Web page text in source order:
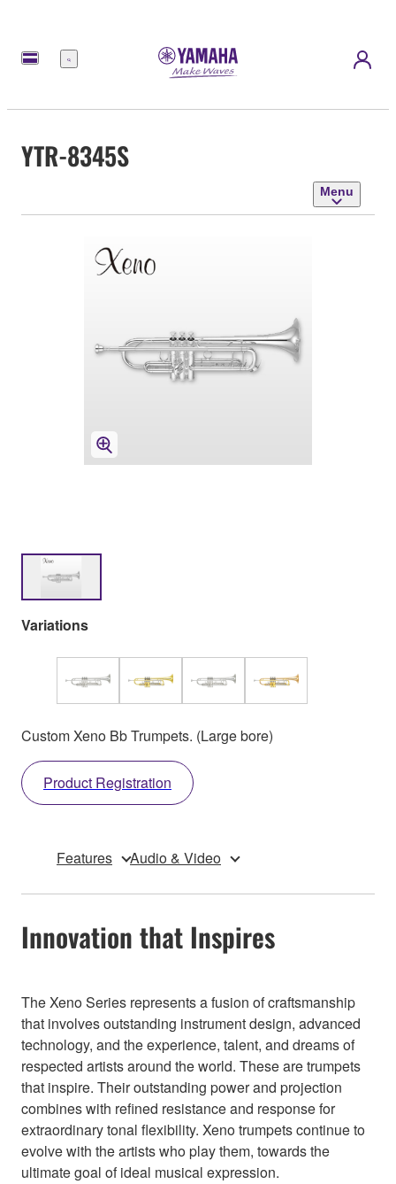
Menu
YTR-8345S
Menu
Variations
Custom Xeno Bb Trumpets. (Large bore)
Product Registration
Features Audio & Video
Innovation that Inspires
The Xeno Series represents a fusion of craftsmanship
that involves outstanding instrument design, advanced
technology, and the experience, talent, and dreams of
respected artists around the world. These are trumpets
that inspire. Their outstanding power and projection
combines with refined resistance and response for
extraordinary tonal flexibility. Xeno trumpets continue to
evolve with the artists who play them, towards the
ultimate goal of ideal musical expression.